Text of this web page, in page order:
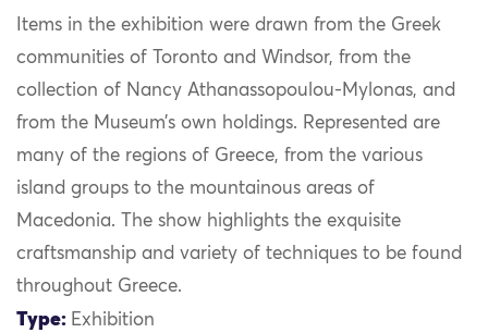
Items in the exhibition were drawn from the Greek
communities of Toronto and Windsor, from the
collection of Nancy Athanassopoulou-Mylonas, and
from the Museum’s own holdings. Represented are
many of the regions of Greece, from the various
island groups to the mountainous areas of
Macedonia. The show highlights the exquisite
craftsmanship and variety of techniques to be found
throughout Greece.
Type: Exhibition